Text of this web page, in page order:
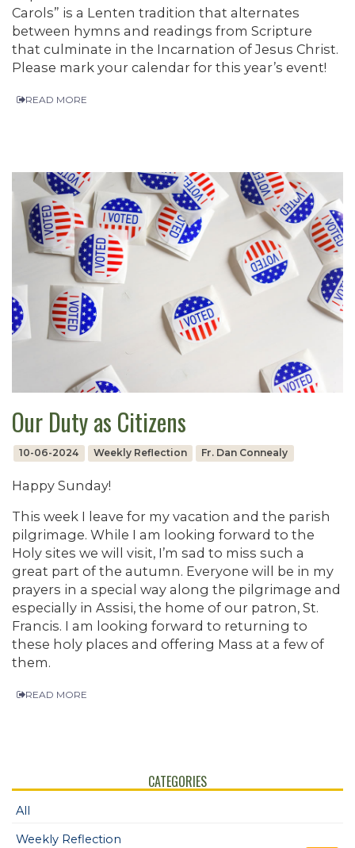
Carols” is a Lenten tradition that alternates
between hymns and readings from Scripture
that culminate in the Incarnation of Jesus Christ.
Please mark your calendar for this year’s event!
READ MORE
Our Duty as Citizens
10-06-2024 Weekly Reflection Fr. Dan Connealy
Happy Sunday!
This week I leave for my vacation and the parish
pilgrimage. While I am looking forward to the
Holy sites we will visit, I’m sad to miss such a
great part of the autumn. Everyone will be in my
prayers in a special way along the pilgrimage and
especially in Assisi, the home of our patron, St.
Francis. I am looking forward to returning to
these holy places and offering Mass at a few of
them.
READ MORE
CATEGORIES
All
Weekly Reflection